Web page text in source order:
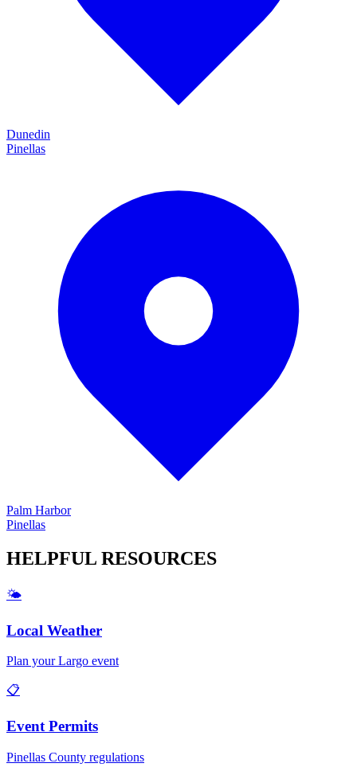
Dunedin
Pinellas
Palm Harbor
Pinellas
HELPFUL RESOURCES
🌤️
Local Weather
Plan yourLargo event
📋
Event Permits
Pinellas County regulations